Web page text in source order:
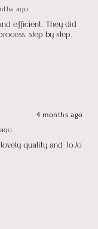
ago
efficient. They did
step by step.
4 months ago
quality and JoJo